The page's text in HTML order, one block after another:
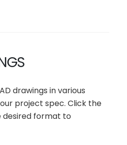
drawings in various
project spec. Click the
desired format to